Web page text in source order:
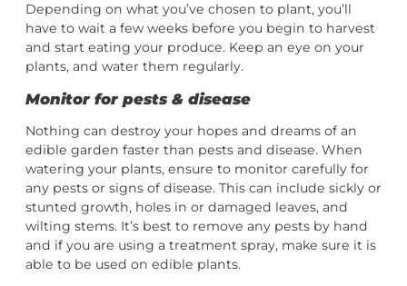
Depending on what you’ve chosen to plant, you’ll
have to wait a few weeks before you begin to harvest
and start eating your produce. Keep an eye on your
plants, and water them regularly.
Monitor for pests & disease
Nothing can destroy your hopes and dreams of an
edible garden faster than pests and disease. When
watering your plants, ensure to monitor carefully for
any pests or signs of disease. This can include sickly or
stunted growth, holes in or damaged leaves, and
wilting stems. It’s best to remove any pests by hand
and if you are using a treatment spray, make sure it is
able to be used on edible plants.